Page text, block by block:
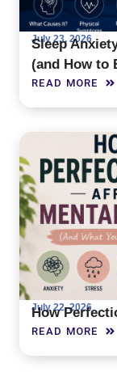
July 23, 2026
Sleep
(and How to
READ MORE
July 22, 2026
How
READ MORE